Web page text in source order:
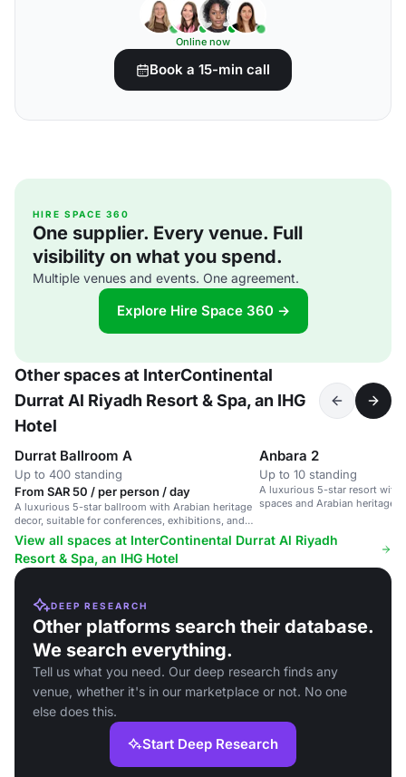
Online now
Book a 15-min call
HIRE SPACE 360
One supplier. Every venue. Full
visibility on what you spend.
Multiple venues and events. One agreement.
Explore Hire Space 360 →
Other spaces at InterContinental
Durrat Al Riyadh Resort & Spa, an IHG
Hotel
Durrat Ballroom A
Up to 400 standing
From SAR 50 / per person / day
A luxurious 5-star ballroom with Arabian heritage
decor, suitable for conferences, exhibitions, and
corporate events.
Anbara 2
Up to 10 standing
A luxurious 5-star resort with
spaces and Arabian heritage,
View all spaces at InterContinental Durrat Al Riyadh
Resort & Spa, an IHG Hotel
DEEP RESEARCH
Other platforms search their database.
We search everything.
Tell us what you need. Our deep research finds any
venue, whether it's in our marketplace or not. No one
else does this.
Start Deep Research